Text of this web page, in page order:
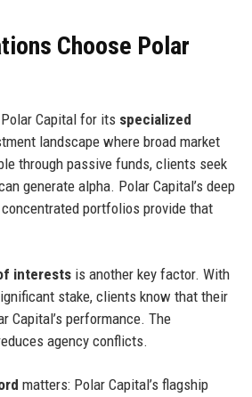
Choose Polar
Capital for its specialized
landscape where broad market
through passive funds, clients seek
generate alpha. Polar Capital’s deep
portfolios provide that
interestsis another key factor. With
stake, clients know that their
Capital’s performance. The
agency conflicts.
matters: Polar Capital’s flagship